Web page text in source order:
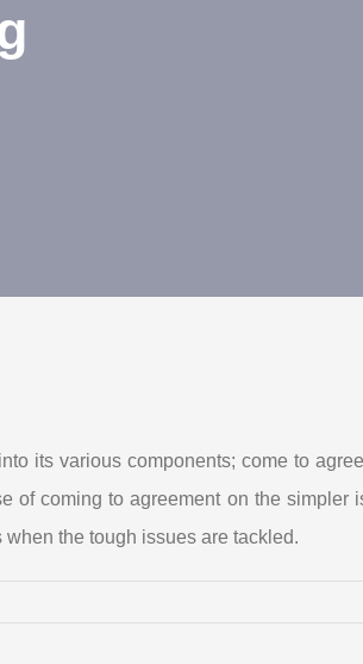
its various components; come to
coming to agreement on the simpler
the tough issues are tackled.